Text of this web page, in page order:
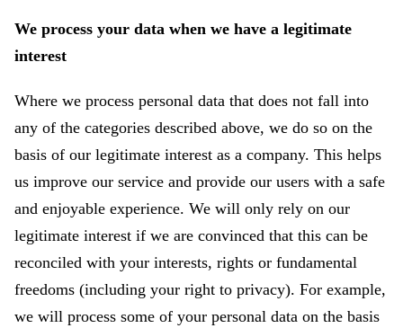
We process your data when we have a legitimate
interest
Where we process personal data that does not fall into
any of the categories described above, we do so on the
basis of our legitimate interest as a company. This helps
us improve our service and provide our users with a safe
and enjoyable experience. We will only rely on our
legitimate interest if we are convinced that this can be
reconciled with your interests, rights or fundamental
freedoms (including your right to privacy). For example,
we will process some of your personal data on the basis